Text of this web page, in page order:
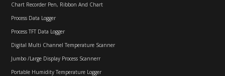
Chart Recorder Pen, Ribbon And Chart
Process Data Logger
Process TFT Data Logger
Digital Multi Channel Temperature Scanner
Jumbo /Large Display Process Scannerr
Portable Humidity Temperature Logger